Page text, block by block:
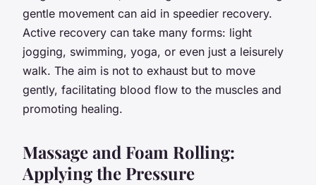
gentle movement can aid in speedier recovery.
Active recovery can take many forms: light
jogging, swimming, yoga, or even just a leisurely
walk. The aim is not to exhaust but to move
gently, facilitating blood flow to the muscles and
promoting healing.
Massage and Foam Rolling:
Applying the Pressure